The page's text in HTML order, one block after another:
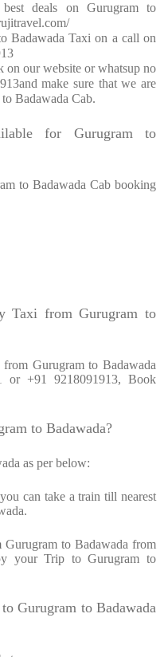
deals on Gurugram to
Badawada Taxi on a call on
on our website or whatsup no
make sure that we are
Badawada Cab.
for Gurugram to
to Badawada Cab booking
Taxi from Gurugram to
Gurugram to Badawada
or +91 9218091913, Book
to Badawada?
as per below:
can take a train till nearest
to Badawada from
your Trip to Gurugram to
Gurugram to Badawada